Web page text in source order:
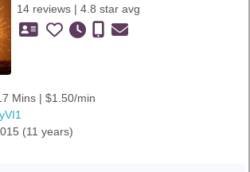
14 reviews | 4.8 star avg
Mins | $1.50/min
(11 years)